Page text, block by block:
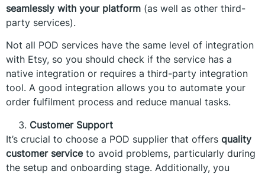
seamlessly with your platform (as well as other third-
party services).
Not all POD services have the same level of integration
with Etsy, so you should check if the service has a
native integration or requires a third-party integration
tool. A good integration allows you to automate your
order fulfilment process and reduce manual tasks.
Customer Support
It’s crucial to choose a POD supplier that offers quality
customer serviceto avoid problems, particularly during
the setup and onboarding stage. Additionally, you